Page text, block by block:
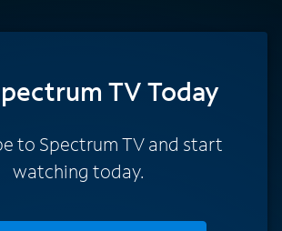
TV Today
to Spectrum TV and start
watching today.